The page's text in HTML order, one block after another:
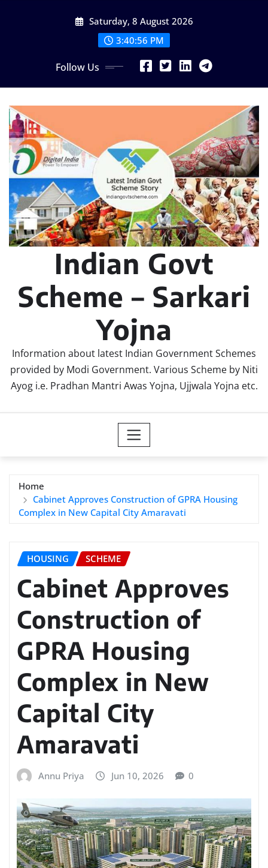
Saturday, 8 August 2026
3:40:58 PM
Follow Us
Indian Govt
Scheme – Sarkari
Yojna
Information about latest Indian Government Schemes
provided by Modi Government. Various Scheme by Niti
Ayog i.e. Pradhan Mantri Awas Yojna, Ujjwala Yojna etc.
Home
Cabinet Approves Construction of GPRA Housing
Complex in New Capital City Amaravati
HOUSING SCHEME
Cabinet Approves
Construction of
GPRA Housing
Complex in New
Capital City
Amaravati
Annu Priya Jun 10, 2026 0